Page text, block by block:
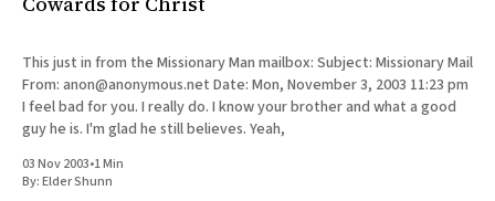
This just in from the Missionary Man mailbox: Subject: Missionary Mail
From: anon@anonymous.net Date: Mon, November 3, 2003 11:23 pm
I feel bad for you. I really do. I know your brother and what a good
guy he is. I'm glad he still believes. Yeah,
03 Nov 2003•1 Min
By:Elder Shunn